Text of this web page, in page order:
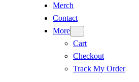
Merch
Contact
More
Cart
Checkout
Track My Order